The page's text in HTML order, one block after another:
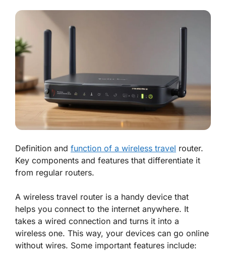
Definition and function of a wireless travel router.
Key components and features that differentiate it
from regular routers.
A wireless travel router is a handy device that
helps you connect to the internet anywhere. It
takes a wired connection and turns it into a
wireless one. This way, your devices can go online
without wires. Some important features include: